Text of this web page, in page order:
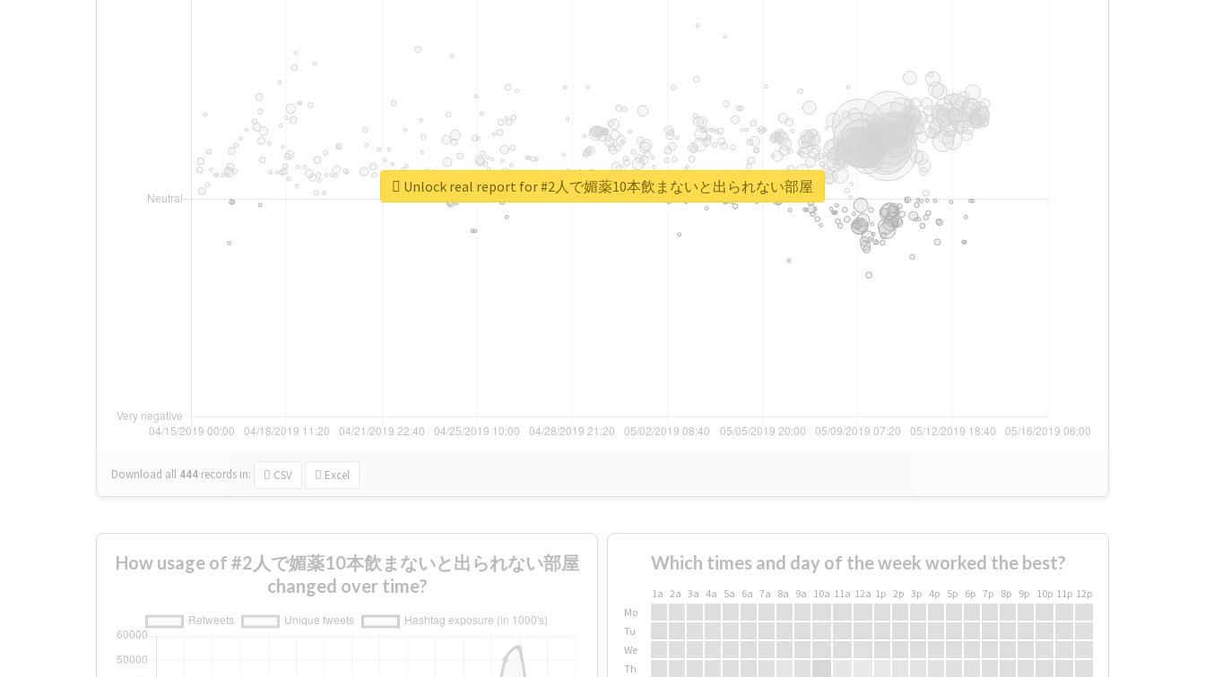
Download all 444 records in: CSV Excel
Unlock real report for #2人で媚薬10本飲まないと出られない部屋
How usage of #2人で媚薬10本飲まないと出られない部屋
changed over time?
Which times and day of the week worked the best?
1a 2a 3a 4a 5a 6a 7a 8a 9a 10a 11a 12a 1p 2p 3p 4p 5p 6p 7p 8p 9p 10p 11p 12p
Mo
Tu
We
Th